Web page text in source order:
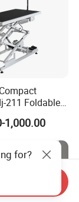
211 Foldable
Animal Pet
1,000.00
for?